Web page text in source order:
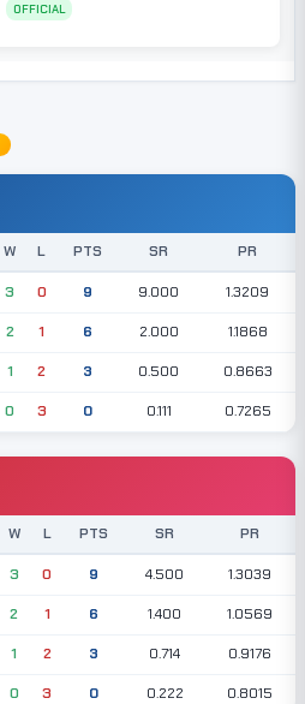
OFFICIAL
W L PTS SR PR
3 0 9 9.000 1.3209
2 1 6 2.000 1.1868
1 2 3 0.500 0.8663
0 3 0 0.111 0.7265
W L PTS SR PR
3 0 9 4.500 1.3039
2 1 6 1.400 1.0569
1 2 3 0.714 0.9176
0 3 0 0.222 0.8015